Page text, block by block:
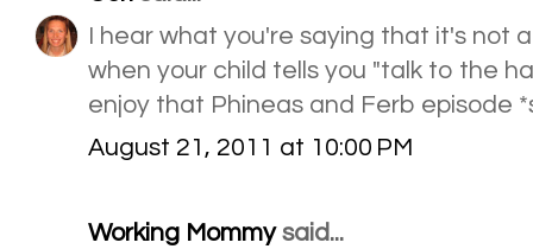
I hear what you're saying that it's not
when your child tells you "talk to the
enjoy that Phineas and Ferb episode
August 21, 2011 at 10:00 PM
Working Mommysaid...